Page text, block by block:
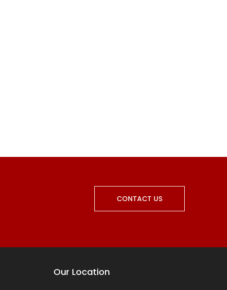
CONTACT US
Our Location